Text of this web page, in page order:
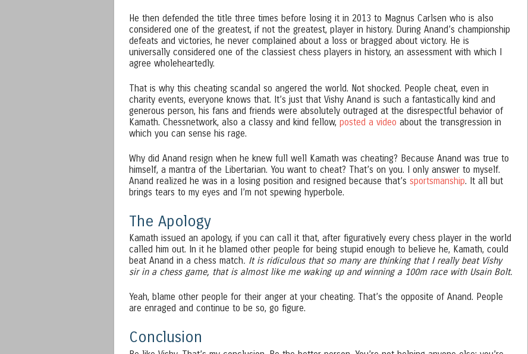
He then defended the title three times before losing it in 2013 to Magnus Carlsen who is also
considered one of the greatest, if not the greatest, player in history. During Anand’s championship
defeats and victories, he never complained about a loss or bragged about victory. He is
universally considered one of the classiest chess players in history, an assessment with which I
agree wholeheartedly.
That is why this cheating scandal so angered the world. Not shocked. People cheat, even in
charity events, everyone knows that. It’s just that Vishy Anand is such a fantastically kind and
generous person, his fans and friends were absolutely outraged at the disrespectful behavior of
Kamath. Chessnetwork, also a classy and kind fellow, posted a video about the transgression in
which you can sense his rage.
Why did Anand resign when he knew full well Kamath was cheating? Because Anand was true to
himself, a mantra of the Libertarian. You want to cheat? That’s on you. I only answer to myself.
Anand realized he was in a losing position and resigned because that’s sportsmanship. It all but
brings tears to my eyes and I’m not spewing hyperbole.
The Apology
Kamath issued an apology, if you can call it that, after figuratively every chess player in the world
called him out. In it he blamed other people for being stupid enough to believe he, Kamath, could
beat Anand in a chess match. It is ridiculous that so many are thinking that I really beat Vishy
sir in a chess game, that is almost like me waking up and winning a 100m race with Usain Bolt.
Yeah, blame other people for their anger at your cheating. That’s the opposite of Anand. People
are enraged and continue to be so, go figure.
Conclusion